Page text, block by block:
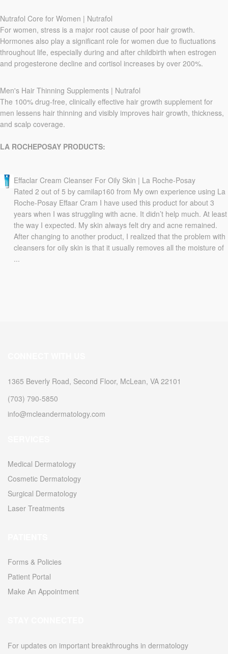
Nutrafol Core for Women | Nutrafol
For women, stress is a major root cause of poor hair growth.
Hormones also play a significant role for women due to fluctuations
throughout life, especially during and after childbirth when estrogen
and progesterone decline and cortisol increases by over 200%.
Men's Hair Thinning Supplements | Nutrafol
The 100% drug-free, clinically effective hair growth supplement for
men lessens hair thinning and visibly improves hair growth, thickness,
and scalp coverage.
LA ROCHEPOSAY PRODUCTS:
Effaclar Cream Cleanser For Oily Skin | La Roche-Posay
Rated 2 out of 5 by camilap160 from My own experience using La
Roche-Posay Effaar Cram I have used this product for about 3
years when I was struggling with acne. It didn’t help much. At least
the way I expected. My skin always felt dry and acne remained.
After changing to another product, I realized that the problem with
cleansers for oily skin is that it usually removes all the moisture of
...
1365 Beverly Road, Second Floor, McLean, VA 22101
(703) 790-5850
info@mcleandermatology.com
Medical Dermatology
Cosmetic Dermatology
Surgical Dermatology
Laser Treatments
Forms & Policies
Patient Portal
Make An Appointment
For updates on important breakthroughs in dermatology